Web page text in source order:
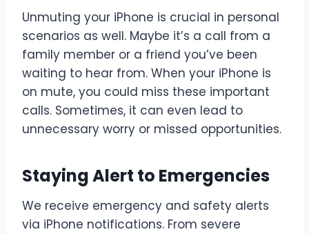
Unmuting your iPhone is crucial in personal
scenarios as well. Maybe it’s a call from a
family member or a friend you’ve been
waiting to hear from. When your iPhone is
on mute, you could miss these important
calls. Sometimes, it can even lead to
unnecessary worry or missed opportunities.
Staying Alert to Emergencies
We receive emergency and safety alerts
via iPhone notifications. From severe